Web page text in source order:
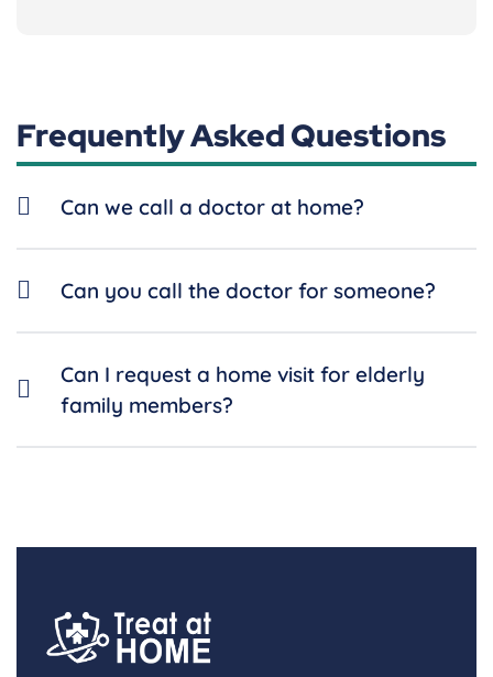
Frequently Asked Questions
Can we call a doctor at home?
Can you call the doctor for someone?
Can I request a home visit for elderly
family members?